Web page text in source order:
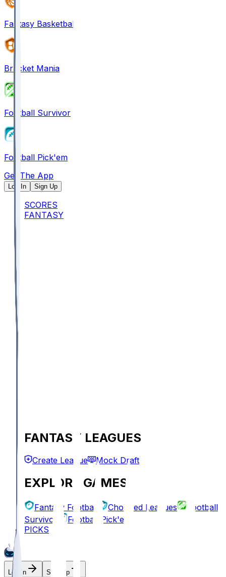
Fantasy Basketball
Bracket Mania
Football Survivor
Football Pick'em
Get The App
Log In Sign Up
SCORES
FANTASY
FANTASY LEAGUES
Create League Mock Draft
EXPLORE GAMES
Fantasy Football Chopped Leagues
Football
Survivor
Football Pick'em
PICKS
Log In Sign Up